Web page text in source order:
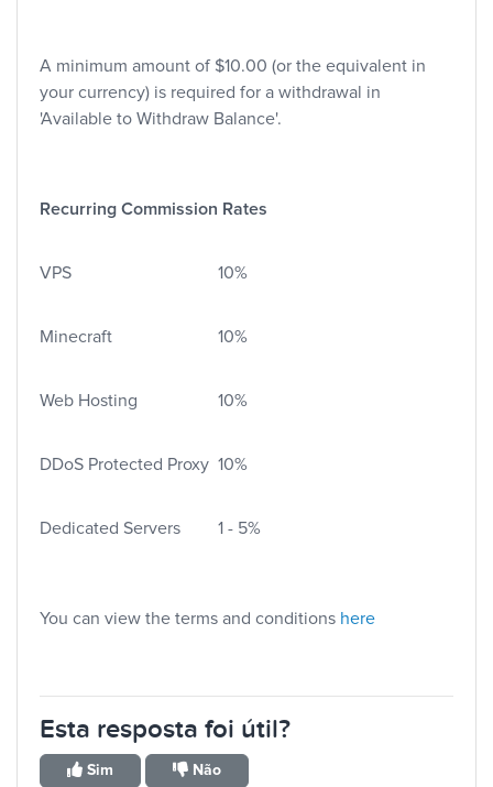
A minimum amount of $10.00 (or the equivalent in
your currency) is required for a withdrawal in
'Available to Withdraw Balance'.
Recurring Commission Rates
VPS 10%
Minecraft 10%
Web Hosting 10%
DDoS Protected Proxy 10%
Dedicated Servers 1 - 5%
You can view the terms and conditions here
Esta resposta foi útil?
Sim Não